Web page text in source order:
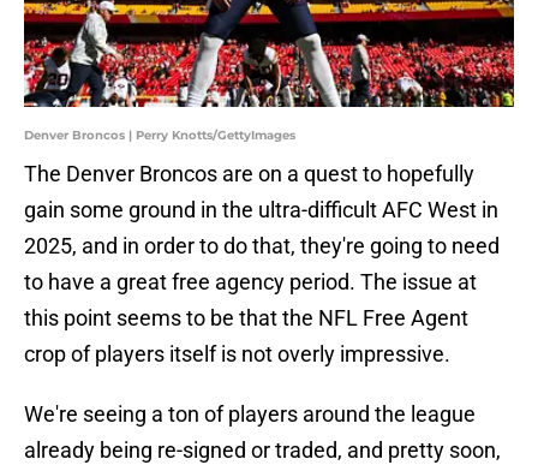
Denver Broncos | Perry Knotts/GettyImages
The Denver Broncos are on a quest to hopefully
gain some ground in the ultra-difficult AFC West in
2025, and in order to do that, they're going to need
to have a great free agency period. The issue at
this point seems to be that the NFL Free Agent
crop of players itself is not overly impressive.
We're seeing a ton of players around the league
already being re-signed or traded, and pretty soon,